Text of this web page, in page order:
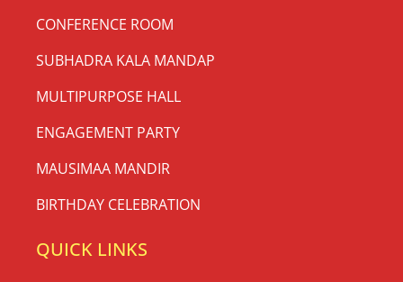
CONFERENCE ROOM
SUBHADRA KALA MANDAP
MULTIPURPOSE HALL
ENGAGEMENT PARTY
MAUSIMAA MANDIR
BIRTHDAY CELEBRATION
QUICK LINKS